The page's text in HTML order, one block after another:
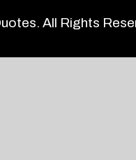
. All Rights